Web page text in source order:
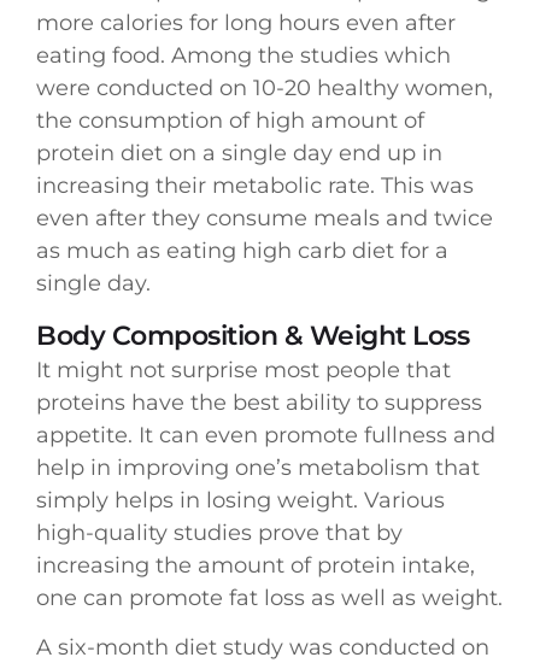
more calories for long hours even after
eating food. Among the studies which
were conducted on 10-20 healthy women,
the consumption of high amount of
protein diet on a single day end up in
increasing their metabolic rate. This was
even after they consume meals and twice
as much as eating high carb diet for a
single day.
Body Composition & Weight Loss
It might not surprise most people that
proteins have the best ability to suppress
appetite. It can even promote fullness and
help in improving one’s metabolism that
simply helps in losing weight. Various
high-quality studies prove that by
increasing the amount of protein intake,
one can promote fat loss as well as weight.
A six-month diet study was conducted on